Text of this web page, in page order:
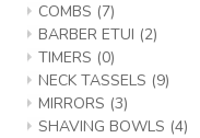
COMBS (7)
BARBER ETUI (2)
TIMERS (0)
NECK TASSELS (9)
MIRRORS (3)
SHAVING BOWLS (4)